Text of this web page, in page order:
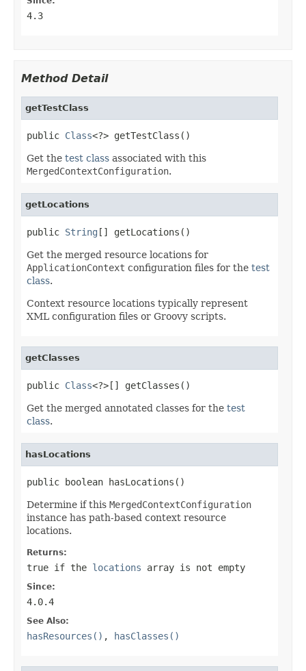
4.3
Method Detail
getTestClass
public Class<?> getTestClass()
Get the test class associated with this
MergedContextConfiguration.
getLocations
public String [] getLocations()
Get the merged resource locations for
ApplicationContext configuration files for the test
class.
Context resource locations typically represent
XML configuration files or Groovy scripts.
getClasses
public Class<?>[] getClasses()
Get the merged annotated classes for the test
class.
hasLocations
public boolean hasLocations()
Determine if this MergedContextConfiguration
instance has path-based context resource
locations.
Returns:
true if the locations array is not empty
Since:
4.0.4
See Also:
hasResources() , hasClasses()